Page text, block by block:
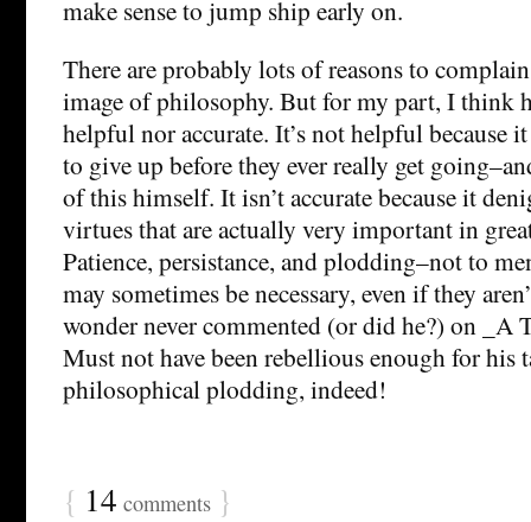
make sense to jump ship early on.
There are probably lots of reasons to
image of philosophy. But for my part, I think
helpful nor accurate. It’s not helpful because
to give up before they ever really get
of this himself. It isn’t accurate because it
virtues that are actually very important in
Patience, persistance, and plodding–not to
may sometimes be necessary, even if they
wonder never commented (or did he?) on _A
Must not have been rebellious enough for his
philosophical plodding, indeed!
{ 14 comments }